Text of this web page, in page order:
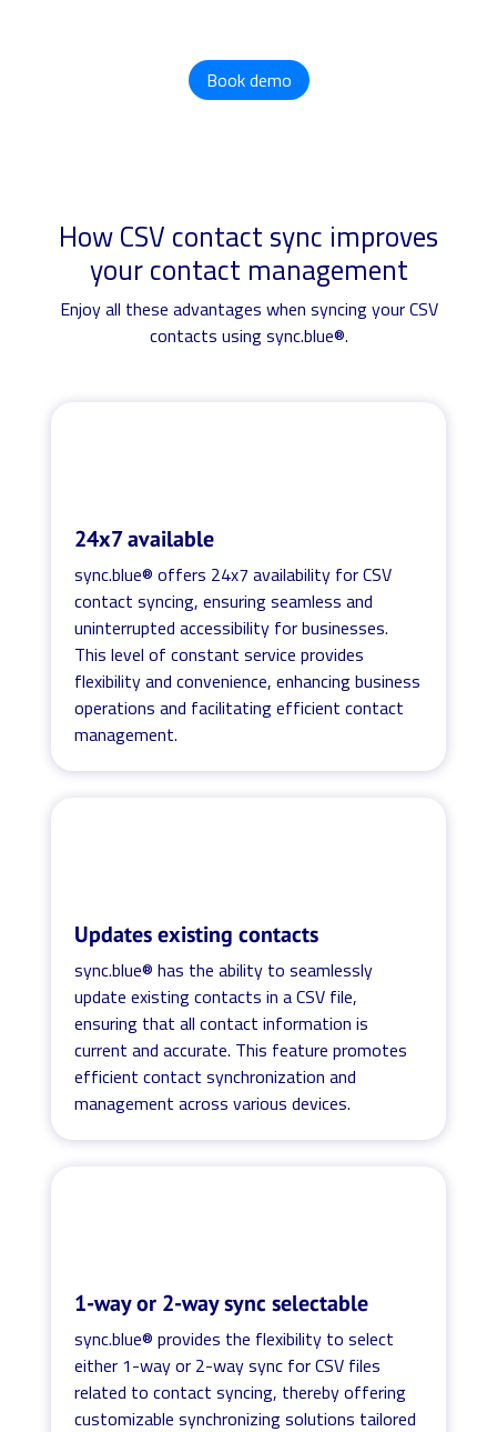
Book demo
How CSV contact sync improves
your contact management
Enjoy all these advantages when syncing your CSV
contacts using sync.blue®.
24x7 available
sync.blue® offers 24x7 availability for CSV
contact syncing, ensuring seamless and
uninterrupted accessibility for businesses.
This level of constant service provides
flexibility and convenience, enhancing business
operations and facilitating efficient contact
management.
Updates existing contacts
sync.blue® has the ability to seamlessly
update existing contacts in a CSV file,
ensuring that all contact information is
current and accurate. This feature promotes
efficient contact synchronization and
management across various devices.
1-way or 2-way sync selectable
sync.blue® provides the flexibility to select
either 1-way or 2-way sync for CSV files
related to contact syncing, thereby offering
customizable synchronizing solutions tailored